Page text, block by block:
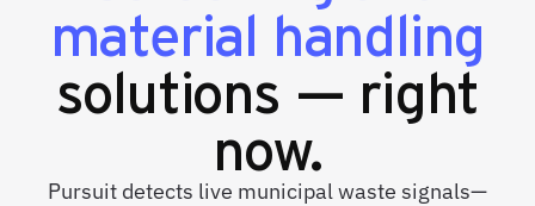
material handling
solutions — right
now.
Pursuit detects live municipal waste signals—